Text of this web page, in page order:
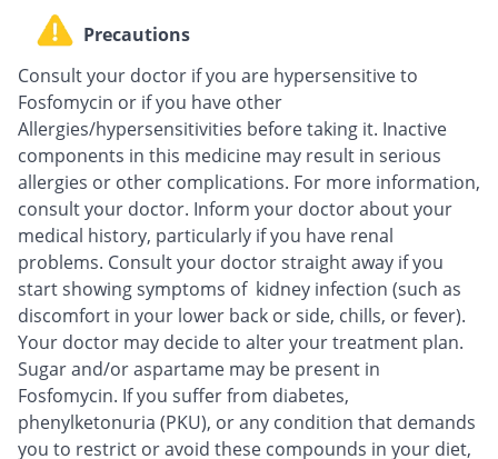
Precautions
Consult your doctor if you are hypersensitive to
Fosfomycin or if you have other
Allergies/hypersensitivities before taking it. Inactive
components in this medicine may result in serious
allergies or other complications. For more information,
consult your doctor. Inform your doctor about your
medical history, particularly if you have renal
problems. Consult your doctor straight away if you
start showing symptoms of kidney infection (such as
discomfort in your lower back or side, chills, or fever).
Your doctor may decide to alter your treatment plan.
Sugar and/or aspartame may be present in
Fosfomycin. If you suffer from diabetes,
phenylketonuria (PKU), or any condition that demands
you to restrict or avoid these compounds in your diet,